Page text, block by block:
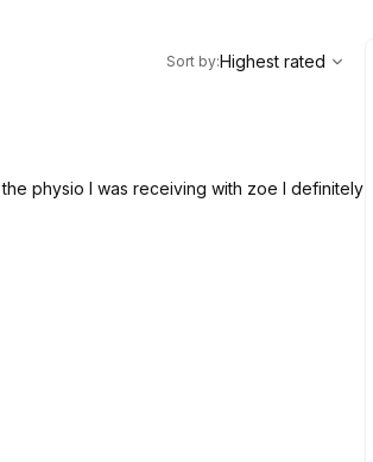
Highest rated
Sort by:Highest rated
physio I was receiving with zoe I definitely